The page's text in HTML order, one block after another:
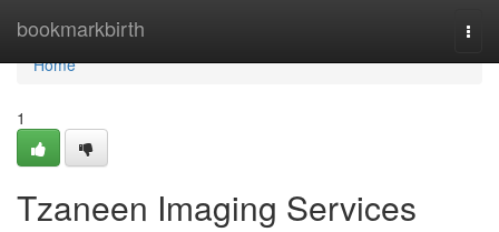
bookmarkbirth
Home
Home
1
Tzaneen Imaging Services